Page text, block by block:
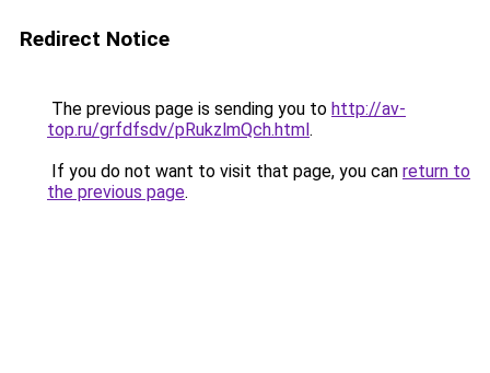
Redirect Notice
The previous page is sending you to http://av-
top.ru/grfdfsdv/pRukzlmQch.html.
If you do not want to visit that page, you can return to
the previous page.